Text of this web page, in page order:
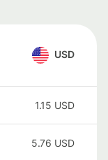
USD
1.15 USD
5.76 USD